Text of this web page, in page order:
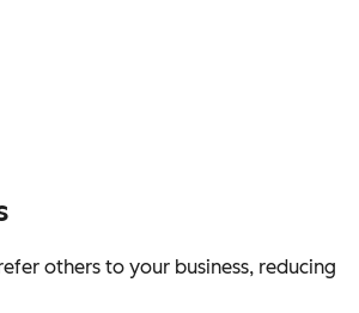
others to your business, reducing